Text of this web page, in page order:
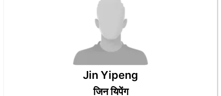
Jin Yipeng
जिन यिपेंग